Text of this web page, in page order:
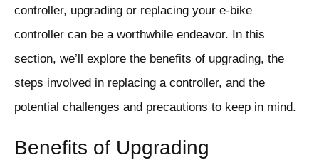
controller, upgrading or replacing your e-bike
controller can be a worthwhile endeavor. In this
section, we’ll explore the benefits of upgrading, the
steps involved in replacing a controller, and the
potential challenges and precautions to keep in mind.
Benefits of Upgrading